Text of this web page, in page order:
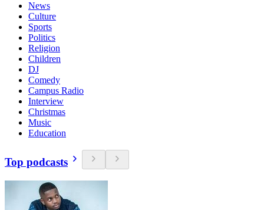
News
Culture
Sports
Politics
Religion
Children
DJ
Comedy
Campus Radio
Interview
Christmas
Music
Education
Top podcasts